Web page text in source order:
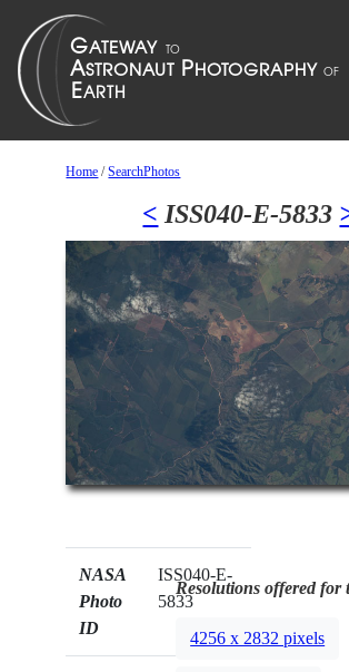
Home /SearchPhotos
< ISS040-E-5833
NASA
Photo
ID
ISS040-E-
5833
Resolutions offered for
4256 x 2832 pixels